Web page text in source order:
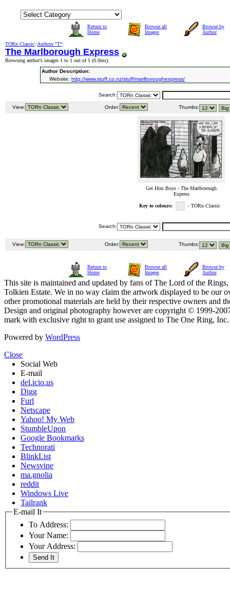
Return to
Home
Browse all
Images
Browse by
Author
TORn Classic: Authors "T":
The Marlborough Express
Browsing author's images 1 to 1 out of 1 (0.0ms).
Author Description:
Website: http://www.stuff.co.nz/stuff/marlboroughexpress/
Search:
View: Order: Thumbs:
Get Him Boys - The Marlborough
Express
Key to colours: - TORn Classic
Search:
View: Order: Thumbs:
Return to
Home
Browse all
Images
Browse by
Author
This site is maintained and updated by fans of The Lord of the
Tolkien Estate. We in no way claim the artwork displayed to be our
other promotional materials are held by their respective owners and
Design and original photography however are copyright © 1999-
mark with exclusive right to grant use assigned to The One Ring,
Powered by WordPress
Close
Social Web
E-mail
del.icio.us
Digg
Furl
Netscape
Yahoo! My Web
StumbleUpon
Google Bookmarks
Technorati
BlinkList
Newsvine
ma.gnolia
reddit
Windows Live
Tailrank
E-mail It
To Address:
Your Name:
Your Address: